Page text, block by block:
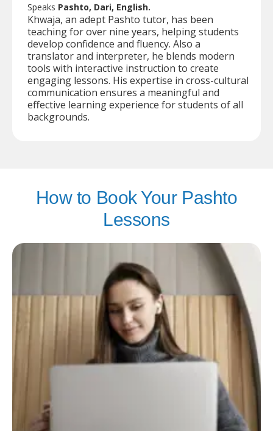
Speaks Pashto, Dari, English.
Khwaja, an adept Pashto tutor, has been
teaching for over nine years, helping students
develop confidence and fluency. Also a
translator and interpreter, he blends modern
tools with interactive instruction to create
engaging lessons. His expertise in cross-cultural
communication ensures a meaningful and
effective learning experience for students of all
backgrounds.
How to Book Your Pashto
Lessons